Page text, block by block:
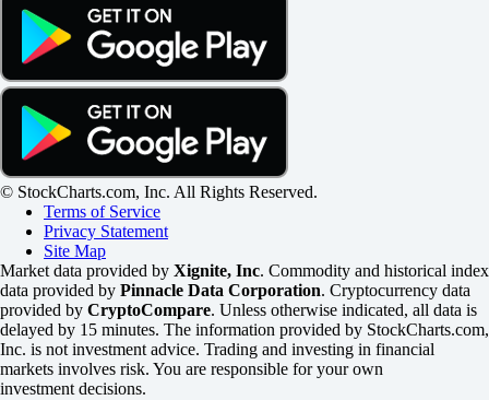
© StockCharts.com, Inc. All Rights Reserved.
Terms of Service
Privacy Statement
Site Map
Market data provided by Xignite, Inc. Commodity and historical index
data provided by Pinnacle Data Corporation. Cryptocurrency data
provided by CryptoCompare. Unless otherwise indicated, all data is
delayed by 15 minutes. The information provided by StockCharts.com,
Inc. is not investment advice. Trading and investing in financial
markets involves risk. You are responsible for your own
investment decisions.